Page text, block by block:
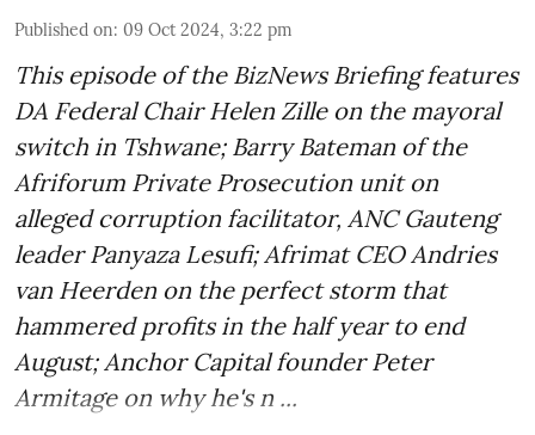
Published on: 09 Oct 2024, 3:22 pm
This episode of the BizNews Briefing features
DA Federal Chair Helen Zille on the mayoral
switch in Tshwane; Barry Bateman of the
Afriforum Private Prosecution unit on
alleged corruption facilitator, ANC Gauteng
leader Panyaza Lesufi; Afrimat CEO Andries
van Heerden on the perfect storm that
hammered profits in the half year to end
August; Anchor Capital founder Peter
Armitage on why he's n ...